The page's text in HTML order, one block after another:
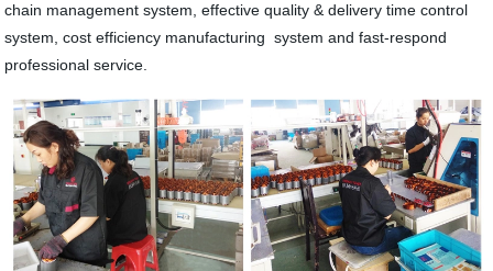
chain management system, effective quality & delivery time control
system, cost efficiency manufacturing system and fast-respond
professional service.